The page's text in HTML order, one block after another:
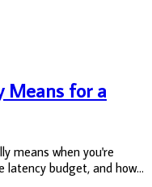
Means for a
means when you're
latency budget, and how